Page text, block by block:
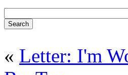
« Letter: I'm